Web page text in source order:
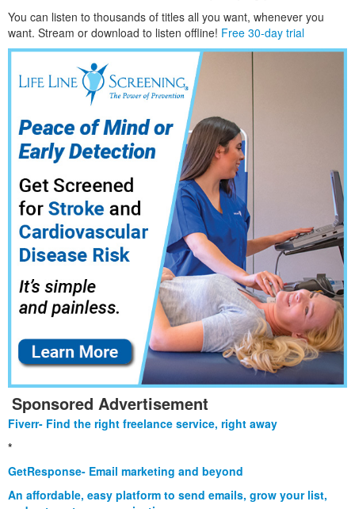
You can listen to thousands of titles all you want, whenever you
want. Stream or download to listen offline! Free 30-day trial
Sponsored Advertisement
Fiverr- Find the right freelance service, right away
*
GetResponse- Email marketing and beyond
An affordable, easy platform to send emails, grow your list,